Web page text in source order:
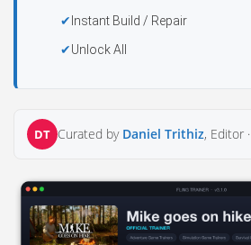
Instant Build / Repair
Unlock All
DT Curated by Daniel Trithiz, Editor ·